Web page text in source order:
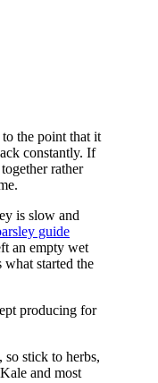
the point that it
constantly. If
rather
is slow and
guide
an empty wet
started the
producing for
stick to herbs,
and most